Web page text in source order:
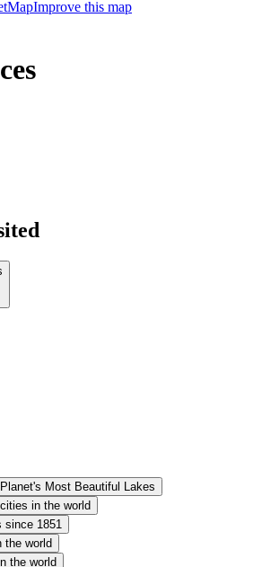
Improve this map
Most Beautiful Lakes
in the world
since 1851
the world
the world